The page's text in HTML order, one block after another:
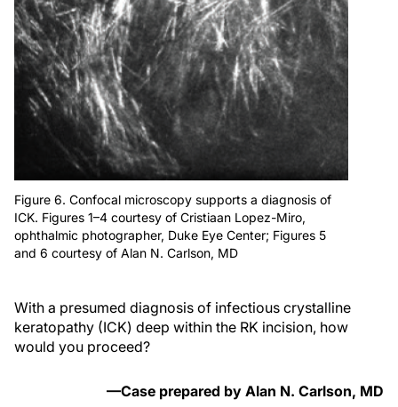
Figure 6. Confocal microscopy supports a diagnosis of
ICK. Figures 1–4 courtesy of Cristiaan Lopez-Miro,
ophthalmic photographer, Duke Eye Center; Figures 5
and 6 courtesy of Alan N. Carlson, MD
With a presumed diagnosis of infectious crystalline
keratopathy (ICK) deep within the RK incision, how
would you proceed?
—Case prepared by Alan N. Carlson, MD